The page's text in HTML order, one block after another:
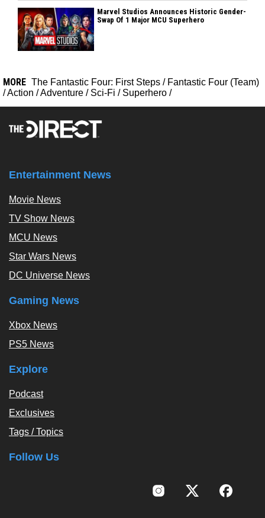
Marvel Studios Announces Historic Gender-
Swap Of 1 Major MCU Superhero
MORE The Fantastic Four: First Steps / Fantastic Four (Team)
/Action /Adventure / Sci-Fi / Superhero /
Entertainment News
Movie News
TV Show News
MCU News
Star Wars News
DC Universe News
Gaming News
Xbox News
PS5 News
Explore
Podcast
Exclusives
Tags / Topics
Follow Us